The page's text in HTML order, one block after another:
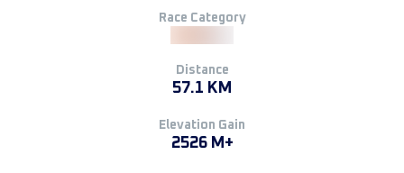
Race Category
Distance
57.1 KM
Elevation Gain
2526 M+